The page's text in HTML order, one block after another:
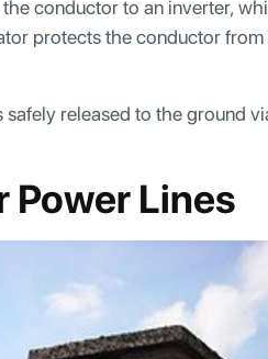
conductor to an inverter,
protects the conductor
released to the ground
Power Lines